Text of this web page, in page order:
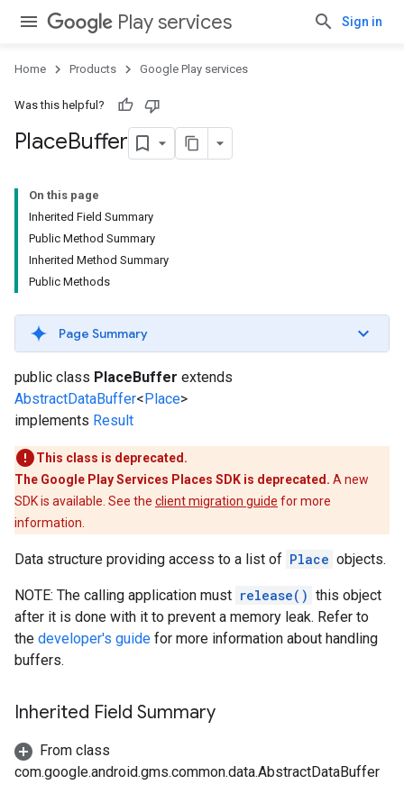
Play services Sign in
Home Products Google Play services
Was this helpful?
PlaceBuffer
On this page
Inherited Field Summary
Public Method Summary
Inherited Method Summary
Public Methods
Page Summary
public class PlaceBuffer extends
AbstractDataBuffer<Place>
implements Result
This class is deprecated.
The Google Play Services Places SDK is deprecated. A new
SDK is available. See the client migration guide for more
information.
Data structure providing access to a list of Place objects.
NOTE: The calling application must release() this object
after it is done with it to prevent a memory leak. Refer to
the developer's guide for more information about handling
buffers.
Inherited Field Summary
From class
com.google.android.gms.common.data.AbstractDataBuffer